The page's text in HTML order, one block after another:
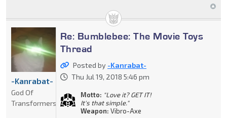
Re: Bumblebee: The Movie Toys
Thread
Posted by -Kanrabat-
Thu Jul 19, 2018 5:46 pm
Motto: "Love it? GET IT!
It's that simple."
Weapon: Vibro-Axe
-Kanrabat-
God Of
Transformers